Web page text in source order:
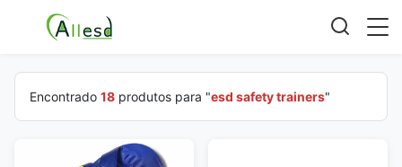
Encontrado 18 produtos para "esd safety trainers"